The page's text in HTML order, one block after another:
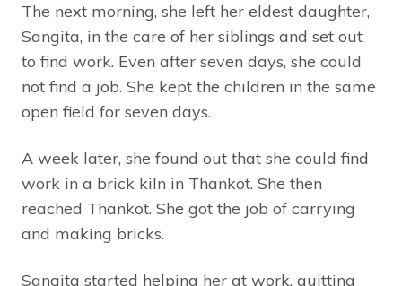
The next morning, she left her eldest daughter,
Sangita, in the care of her siblings and set out
to find work. Even after seven days, she could
not find a job. She kept the children in the same
open field for seven days.
A week later, she found out that she could find
work in a brick kiln in Thankot. She then
reached Thankot. She got the job of carrying
and making bricks.
Sangita started helping her at work, quitting